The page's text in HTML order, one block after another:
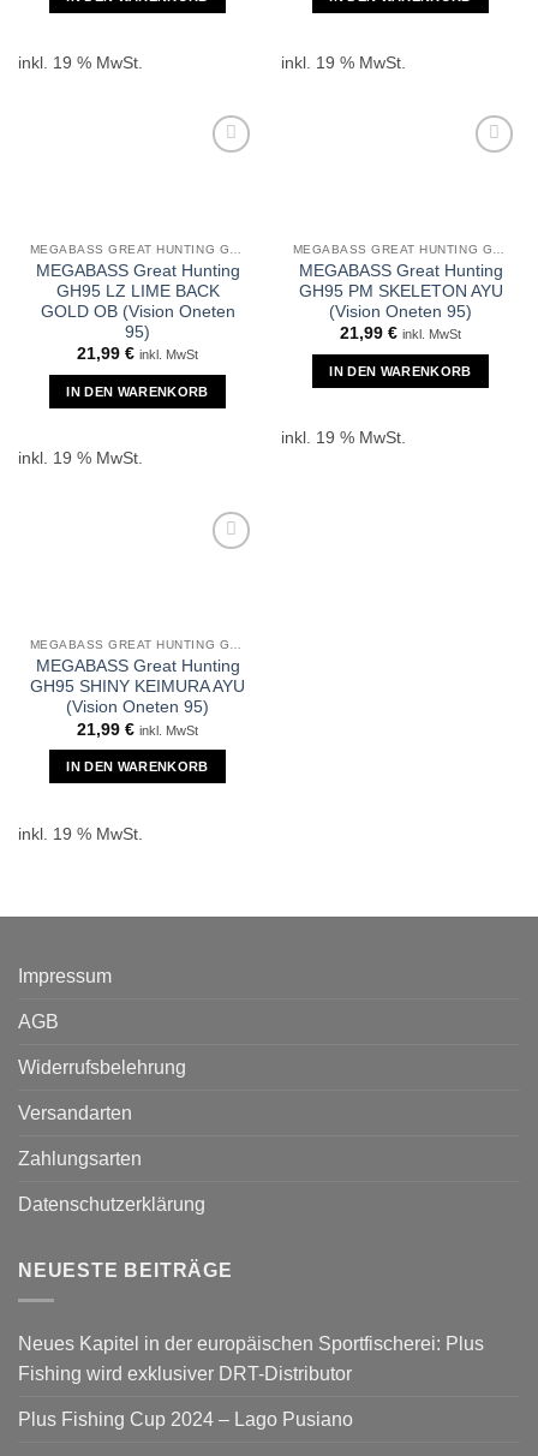
inkl. 19 % MwSt. inkl. 19 % MwSt.
MEGABASS Great Hunting
GH95 LZ LIME BACK
GOLD OB (Vision Oneten
95)
21,99 € inkl. MwSt
IN DEN WARENKORB
inkl. 19 % MwSt.
MEGABASS Great Hunting
GH95 PM SKELETON AYU
(Vision Oneten 95)
21,99 € inkl. MwSt
IN DEN WARENKORB
inkl. 19 % MwSt.
MEGABASS GREAT HUNTING GH95
MEGABASS Great Hunting
GH95 SHINY KEIMURA AYU
(Vision Oneten 95)
21,99 € inkl. MwSt
IN DEN WARENKORB
inkl. 19 % MwSt.
Impressum
AGB
Widerrufsbelehrung
Versandarten
Zahlungsarten
Datenschutzerklärung
NEUESTE BEITRÄGE
Neues Kapitel in der europäischen Sportfischerei: Plus
Fishing wird exklusiver DRT-Distributor
Plus Fishing Cup 2024 – Lago Pusiano